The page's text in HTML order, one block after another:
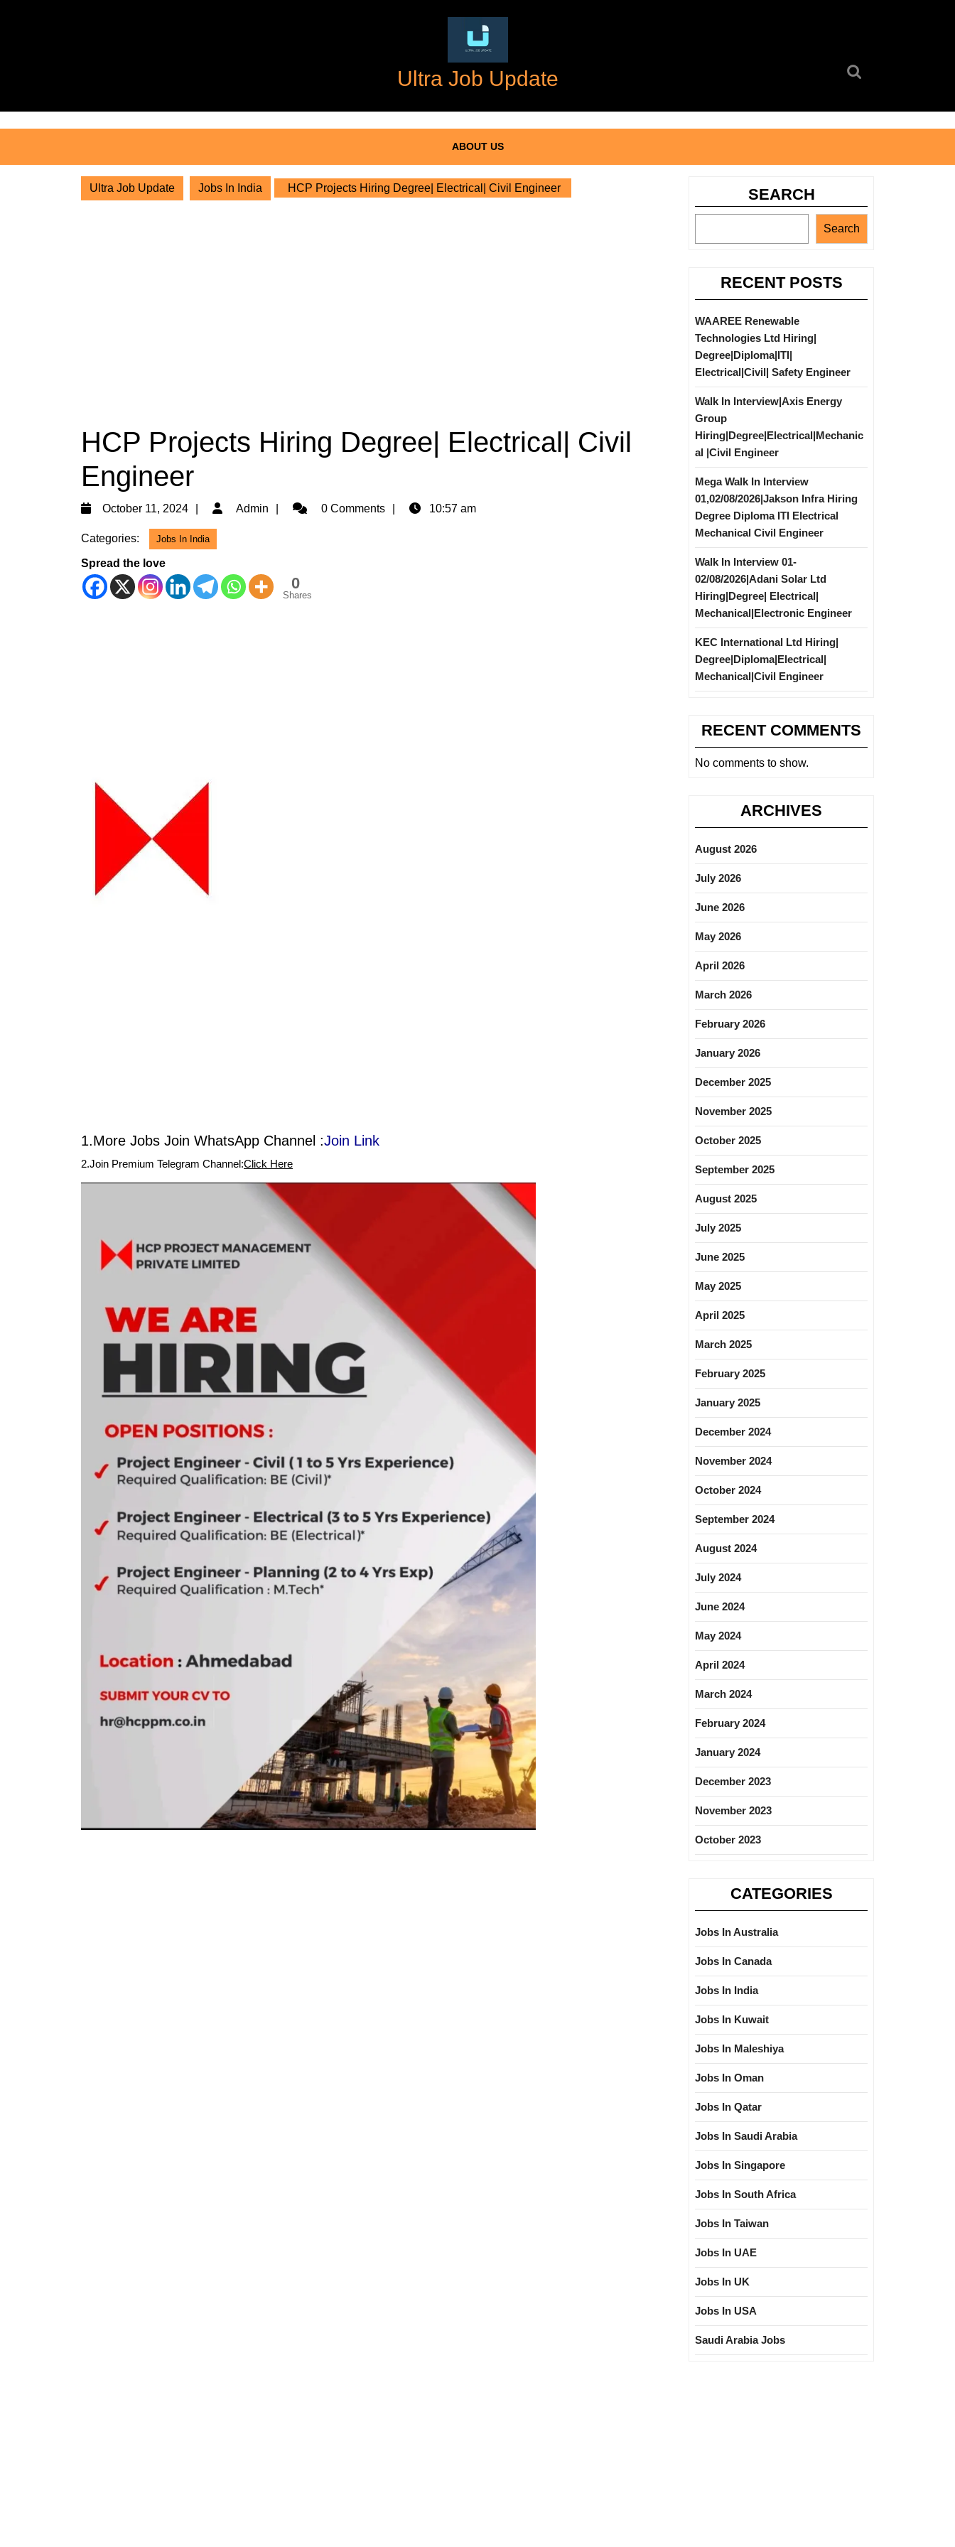
Ultra Job Update
ABOUT US
Ultra Job Update Jobs In India HCP Projects Hiring Degree| Electrical| Civil Engineer
HCP Projects Hiring Degree| Electrical| Civil
Engineer
October 11, 2024
October
2024
Admin Admin0 Comments 10:57 am
Categories: Jobs In India
Spread the love
0
Shares
1.More Jobs Join WhatsApp Channel :Join Link
2.Join Premium Telegram Channel:Click Here
SEARCH
Search
RECENT POSTS
WAAREE Renewable
Technologies Ltd Hiring|
Degree|Diploma|ITI|
Electrical|Civil| Safety Engineer
Walk In Interview|Axis Energy
Group
Hiring|Degree|Electrical|Mechanic
al |Civil Engineer
Mega Walk In Interview
01,02/08/2026|Jakson Infra Hiring
Degree Diploma ITI Electrical
Mechanical Civil Engineer
Walk In Interview 01-
02/08/2026|Adani Solar Ltd
Hiring|Degree| Electrical|
Mechanical|Electronic Engineer
KEC International Ltd Hiring|
Degree|Diploma|Electrical|
Mechanical|Civil Engineer
RECENT COMMENTS
No comments to show.
ARCHIVES
August 2026
July 2026
June 2026
May 2026
April 2026
March 2026
February 2026
January 2026
December 2025
November 2025
October 2025
September 2025
August 2025
July 2025
June 2025
May 2025
April 2025
March 2025
February 2025
January 2025
December 2024
November 2024
October 2024
September 2024
August 2024
July 2024
June 2024
May 2024
April 2024
March 2024
February 2024
January 2024
December 2023
November 2023
October 2023
CATEGORIES
Jobs In Australia
Jobs In Canada
Jobs In India
Jobs In Kuwait
Jobs In Maleshiya
Jobs In Oman
Jobs In Qatar
Jobs In Saudi Arabia
Jobs In Singapore
Jobs In South Africa
Jobs In Taiwan
Jobs In UAE
Jobs In UK
Jobs In USA
Saudi Arabia Jobs